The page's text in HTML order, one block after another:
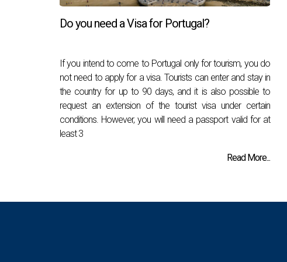
Do you need a Visa for Portugal?
If you intend to come to Portugal only for tourism, you do
not need to apply for a visa. Tourists can enter and stay in
the country for up to 90 days, and it is also possible to
request an extension of the tourist visa under certain
conditions. However, you will need a passport valid for at
least 3
Read More...